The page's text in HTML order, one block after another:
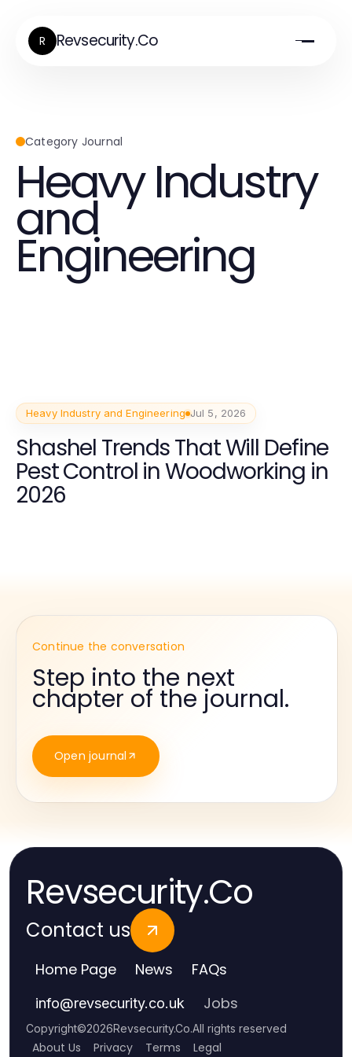
R Revsecurity.Co
Category Journal
Heavy Industry
and
Engineering
Heavy Industry and Engineering Jul 5, 2026
Shashel Trends That Will Define
Pest Control in Woodworking in
2026
Continue the conversation
Step into the next
chapter of the journal.
Open journal
Revsecurity.Co
Contact us
Home Page News FAQs
info@revsecurity.co.uk Jobs
Copyright©2026Revsecurity.Co.All rights reserved
About Us Privacy Terms Legal